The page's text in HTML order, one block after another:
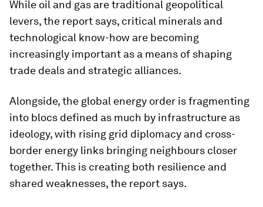
While oil and gas are traditional geopolitical
levers, the report says, critical minerals and
technological know-how are becoming
increasingly important as a means of shaping
trade deals and strategic alliances.
Alongside, the global energy order is fragmenting
into blocs defined as much by infrastructure as
ideology, with rising grid diplomacy and cross-
border energy links bringing neighbours closer
together. This is creating both resilience and
shared weaknesses, the report says.